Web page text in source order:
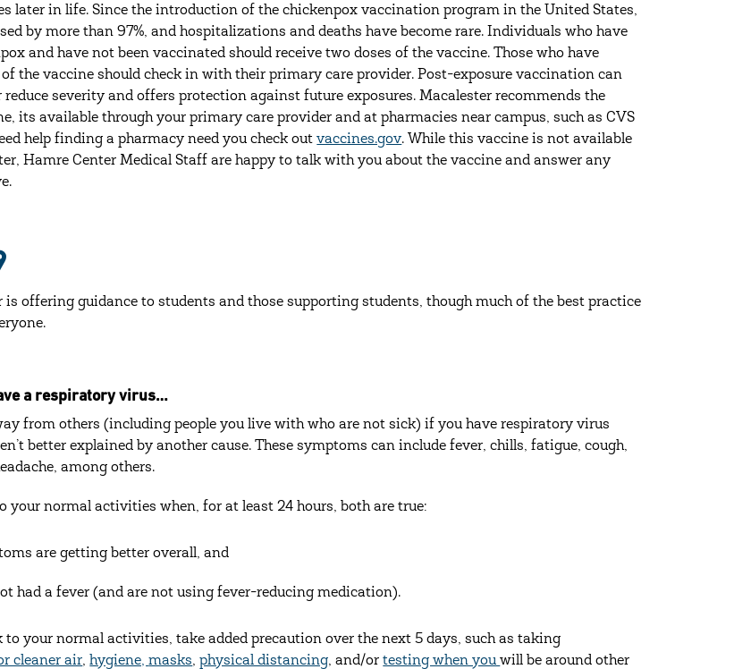
later in life. Since the introduction of the chickenpox vaccination program in the United States,
by more than 97%, and hospitalizations and deaths have become rare. Individuals who have
and have not been vaccinated should receive two doses of the vaccine. Those who have
of the vaccine should check in with their primary care provider. Post-exposure vaccination can
reduce severity and offers protection against future exposures. Macalester recommends the
its available through your primary care provider and at pharmacies near campus, such as CVS
help finding a pharmacy need you check outvaccines.gov. While this vaccine is not available
Hamre Center Medical Staff are happy to talk with you about the vaccine and answer any
is offering guidance to students and those supporting students, though much of the best practice
a respiratory virus…‎
from others (including people you live with who are not sick) if you have respiratory virus
better explained by another cause. These symptoms can include fever, chills, fatigue, cough,
among others.
your normal activities when, for at least 24 hours, both are true:
are getting better overall, and
had a fever (and are not using fever-reducing medication).
to your normal activities, take added precaution over the next 5 days, such as taking
cleaner air,hygiene,masks,physical distancing, and/ortesting when youwill be around other